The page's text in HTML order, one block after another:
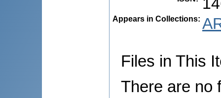
Appears in Collections:
Files in This
There are no